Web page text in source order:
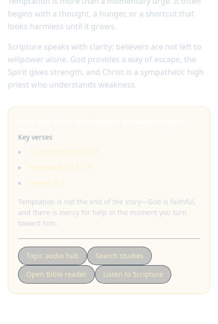
begins with a thought, a hunger, or a shortcut that
looks harmless until it grows.
Scripture speaks with clarity: believers are not left to
willpower alone. God provides a way of escape, the
Spirit gives strength, and Christ is a sympathetic high
priest who understands weakness.
Key verses
1 Corinthians 10:13
Hebrews 4:15–16
James 4:7
Temptation is not the end of the story—God is faithful,
and there is mercy for help in the moment you turn
toward him.
Topic audio hub
Search studies
Open Bible reader
Listen to Scripture